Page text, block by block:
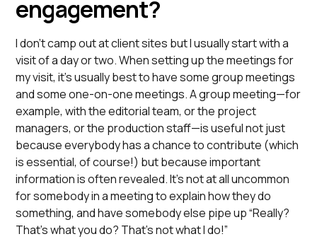
engagement?
I don’t camp out at client sites but I usually start with a
visit of a day or two. When setting up the meetings for
my visit, it’s usually best to have some group meetings
and some one-on-one meetings. A group meeting—for
example, with the editorial team, or the project
managers, or the production staff—is useful not just
because everybody has a chance to contribute (which
is essential, of course!) but because important
information is often revealed. It’s not at all uncommon
for somebody in a meeting to explain how they do
something, and have somebody else pipe up “Really?
That’s what you do? That’s not what I do!”